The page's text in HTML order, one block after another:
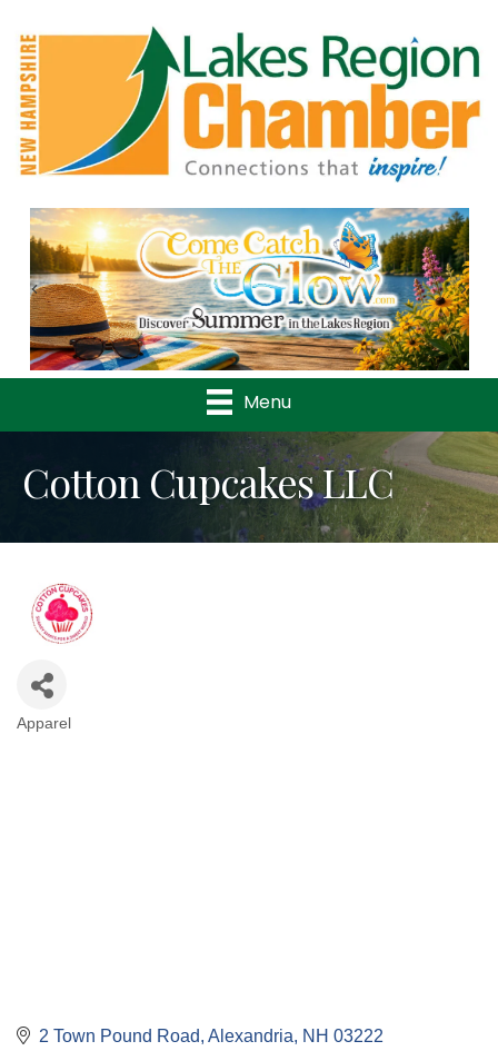
Previous
Menu
Cotton Cupcakes LLC
Apparel
2 Town Pound Road Alexandria NH 03222